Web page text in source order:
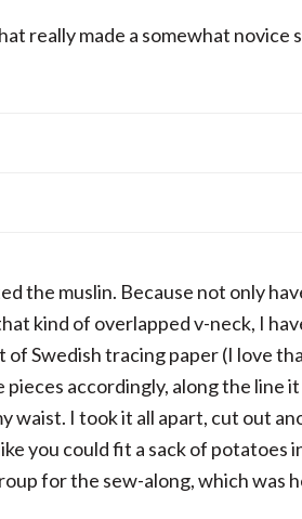
really made a somewhat
the muslin. Because not only
kind of overlapped v-neck, I
Swedish tracing paper (I love
accordingly, along the line
waist. I took it all apart, cut out
you could fit a sack of potatoes
for the sew-along, which was